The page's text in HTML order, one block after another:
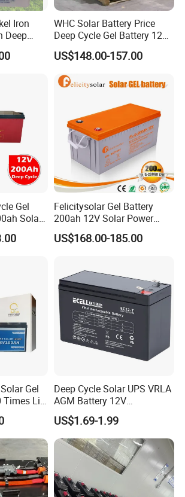
Iron
Deep
WHC Solar Battery Price
Deep Cycle Gel Battery 12V
200ah Lead Acid Battery
UPS Battery for Solar
US$148.00-157.00
Gel
Solar
IEC
Felicitysolar Gel Battery
200ah 12V Solar Power
Storage Battery
US$168.00-185.00
Gel
Times Li-
Home
Ion
Deep Cycle Solar UPS VRLA
AGM Battery 12V
7ah/6ah/9ah/12ah/17ah/1
8ah/24ah/33ah/45ah/55ah
/65ah/100ah/120ah/150ah
/200ah Lithium LiFePO4
Lead Acid Factory Price
US$1.69-1.99